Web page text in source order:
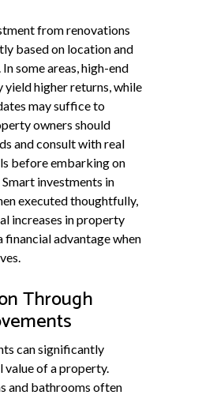
from renovations
based on location and
some areas, high-end
yield higher returns, while
may suffice to
owners should
and consult with real
before embarking on
investments in
executed thoughtfully,
increases in property
financial advantage when
Through
can significantly
value of a property.
and bathrooms often